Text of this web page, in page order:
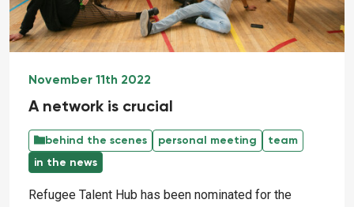
November 11th 2022
A network is crucial
behind the scenes personal meeting
team
in the news
Refugee Talent Hub has been nominated for the